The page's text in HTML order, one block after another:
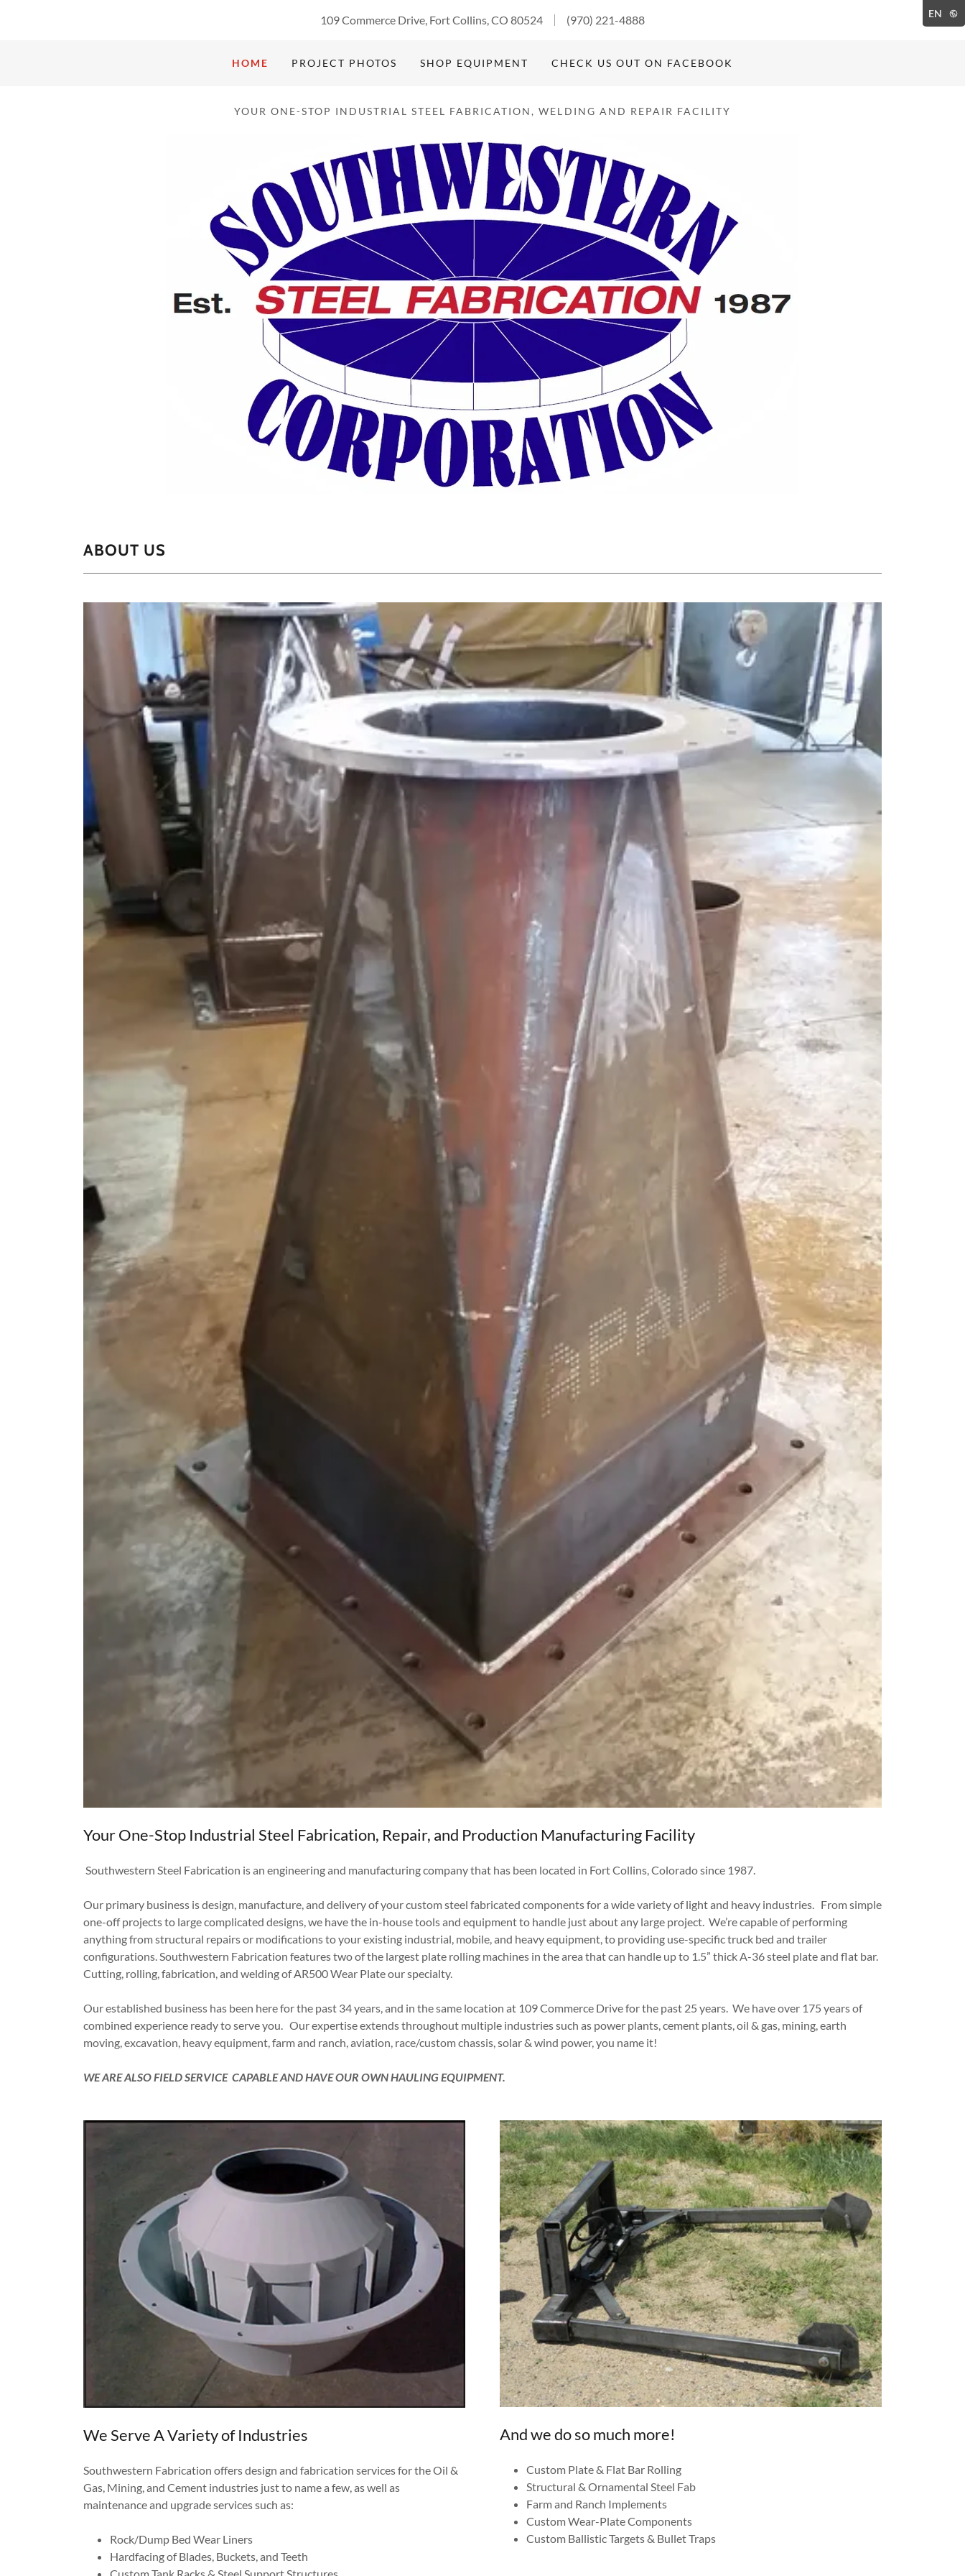
EN
109 Commerce Drive, Fort Collins, CO 80524
(970) 221-4888
HOME PROJECT PHOTOS SHOP EQUIPMENT CHECK US OUT ON FACEBOOK
YOUR ONE-STOP INDUSTRIAL STEEL FABRICATION, WELDING AND REPAIR FACILITY
ABOUT US
Your One-Stop Industrial Steel Fabrication, Repair, and Production Manufacturing Facility
Southwestern Steel Fabrication is an engineering and manufacturing company that has been located in Fort Collins, Colorado since 1987.
Our primary business is design, manufacture, and delivery of your custom steel fabricated components for a wide variety of light and heavy industries. From simple
one-off projects to large complicated designs, we have the in-house tools and equipment to handle just about any large project. We’re capable of performing
anything from structural repairs or modifications to your existing industrial, mobile, and heavy equipment, to providing use-specific truck bed and trailer
configurations. Southwestern Fabrication features two of the largest plate rolling machines in the area that can handle up to 1.5” thick A-36 steel plate and flat bar.
Cutting, rolling, fabrication, and welding of AR500 Wear Plate our specialty.
Our established business has been here for the past 34 years, and in the same location at 109 Commerce Drive for the past 25 years. We have over 175 years of
combined experience ready to serve you. Our expertise extends throughout multiple industries such as power plants, cement plants, oil & gas, mining, earth
moving, excavation, heavy equipment, farm and ranch, aviation, race/custom chassis, solar & wind power, you name it!
WE ARE ALSO FIELD SERVICE CAPABLE AND HAVE OUR OWN HAULING EQUIPMENT.
We Serve A Variety of Industries
Southwestern Fabrication offers design and fabrication services for the Oil &
Gas, Mining, and Cement industries just to name a few, as well as
maintenance and upgrade services such as:
Rock/Dump Bed Wear Liners
Hardfacing of Blades, Buckets, and Teeth
And we do so much more!
Custom Plate & Flat Bar Rolling
Structural & Ornamental Steel Fab
Farm and Ranch Implements
Custom Wear-Plate Components
Custom Ballistic Targets & Bullet Traps